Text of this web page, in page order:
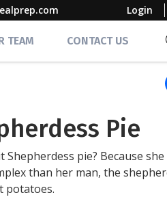
Login
TEAM CONTACT US
Pie
Shepherdess pie? Because
than her man, the
potatoes.